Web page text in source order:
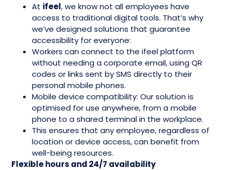
At ifeel, we know not all employees have
access to traditional digital tools. That’s why
we’ve designed solutions that guarantee
accessibility for everyone:
Workers can connect to the ifeel platform
without needing a corporate email, using QR
codes or links sent by SMS directly to their
personal mobile phones.
Mobile device compatibility: Our solution is
optimised for use anywhere, from a mobile
phone to a shared terminal in the workplace.
This ensures that any employee, regardless of
location or device access, can benefit from
well-being resources.
Flexible hours and 24/7 availability